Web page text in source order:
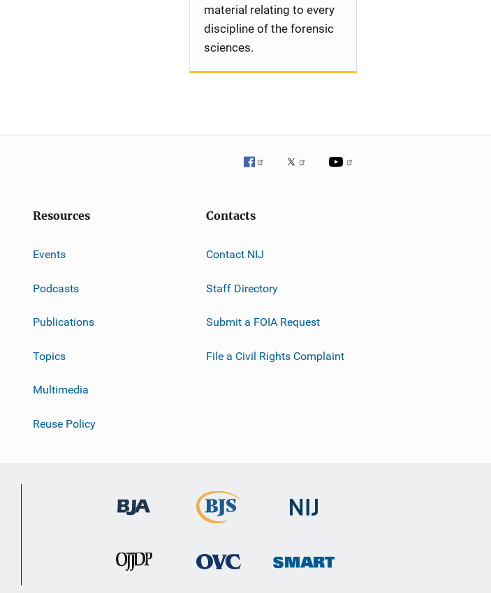
material relating to every
discipline of the forensic
sciences.
Resources
Events
Podcasts
Publications
Topics
Multimedia
Reuse Policy
Contacts
Contact NIJ
Staff Directory
Submit a FOIA Request
File a Civil Rights Complaint